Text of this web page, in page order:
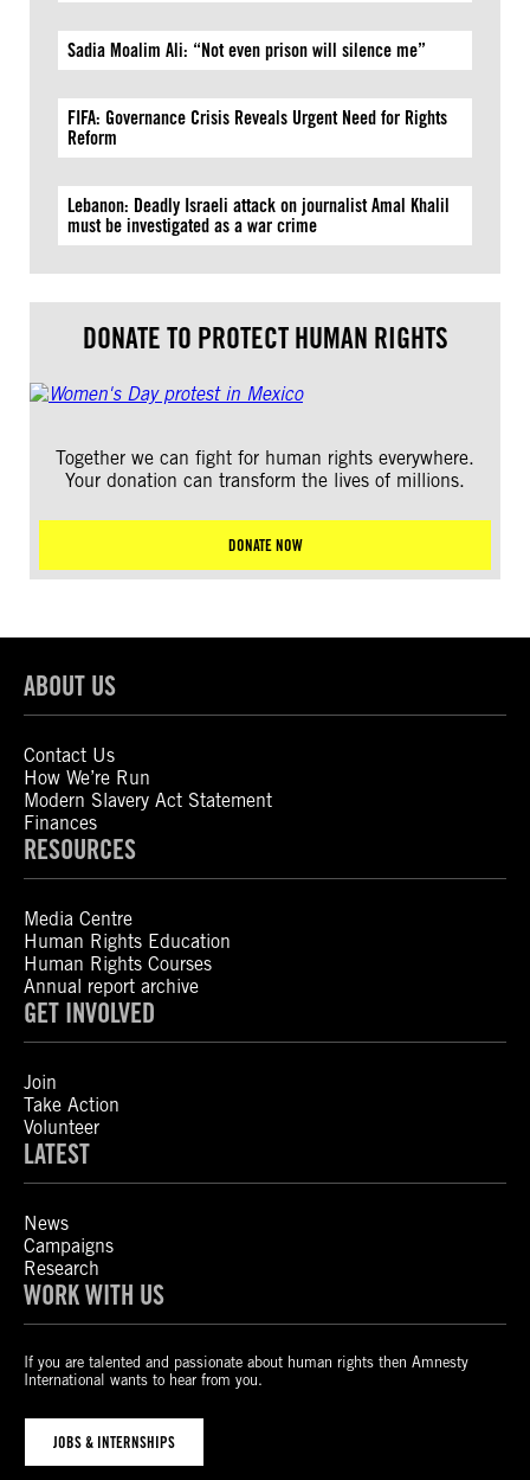
Sadia Moalim Ali: “Not even prison will silence me”
FIFA: Governance Crisis Reveals Urgent Need for Rights
Reform
Lebanon: Deadly Israeli attack on journalist Amal Khalil
must be investigated as a war crime
DONATE TO PROTECT HUMAN RIGHTS
Together we can fight for human rights everywhere.
Your donation can transform the lives of millions.
DONATE NOW
ABOUT US
Contact Us
How We’re Run
Modern Slavery Act Statement
Finances
RESOURCES
Media Centre
Human Rights Education
Human Rights Courses
Annual report archive
GET INVOLVED
Join
Take Action
Volunteer
LATEST
News
Campaigns
Research
WORK WITH US
If you are talented and passionate about human rights then Amnesty
International wants to hear from you.
JOBS & INTERNSHIPS